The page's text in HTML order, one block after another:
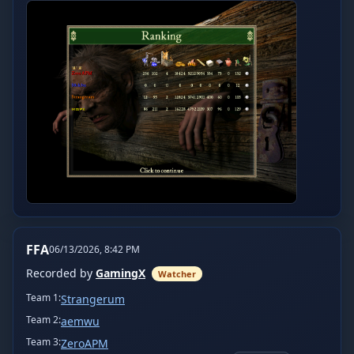
FFA06/13/2026, 8:42 PM
Recorded by GamingX Watcher
Team 1:Strangerum
Team2:aemwu
Team3:ZeroAPM